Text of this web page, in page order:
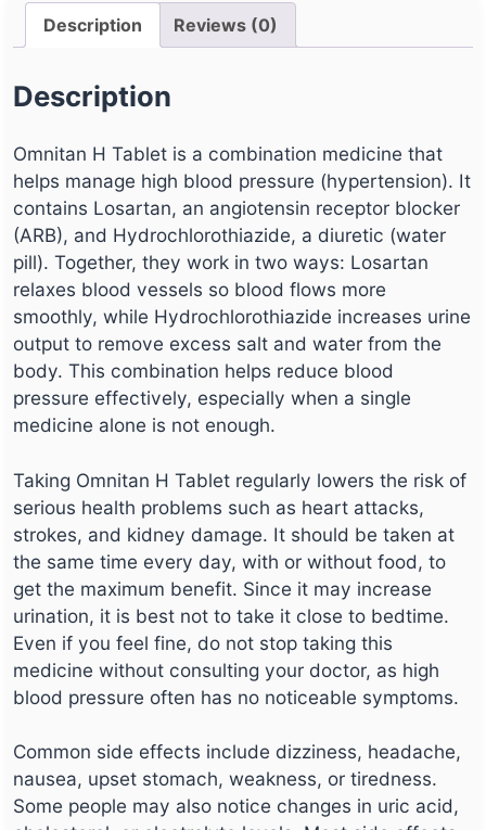
Description Reviews (0)
Description
Omnitan H Tablet is a combination medicine that
helps manage high blood pressure (hypertension). It
contains Losartan, an angiotensin receptor blocker
(ARB), and Hydrochlorothiazide, a diuretic (water
pill). Together, they work in two ways: Losartan
relaxes blood vessels so blood flows more
smoothly, while Hydrochlorothiazide increases urine
output to remove excess salt and water from the
body. This combination helps reduce blood
pressure effectively, especially when a single
medicine alone is not enough.
Taking Omnitan H Tablet regularly lowers the risk of
serious health problems such as heart attacks,
strokes, and kidney damage. It should be taken at
the same time every day, with or without food, to
get the maximum benefit. Since it may increase
urination, it is best not to take it close to bedtime.
Even if you feel fine, do not stop taking this
medicine without consulting your doctor, as high
blood pressure often has no noticeable symptoms.
Common side effects include dizziness, headache,
nausea, upset stomach, weakness, or tiredness.
Some people may also notice changes in uric acid,